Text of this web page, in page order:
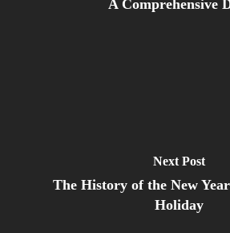
A Comprehensive
Next Post
The History of the New
Holiday